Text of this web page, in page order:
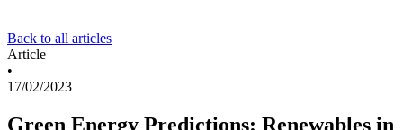
Back to all articles
Article
•
17/02/2023
Green Energy Predictions: Renewables in